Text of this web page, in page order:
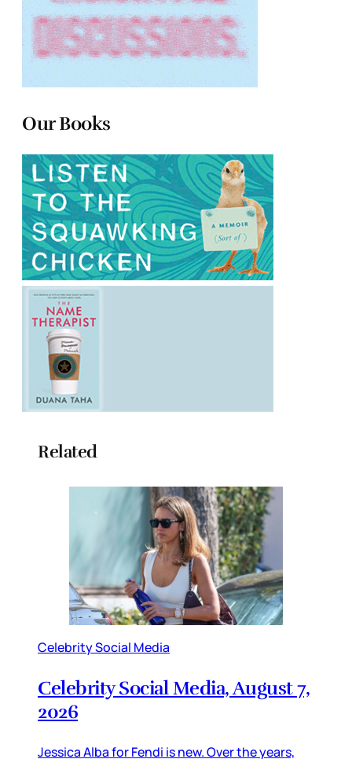
Our Books
Related
Celebrity Social Media
Celebrity Social Media, August 7,
2026
Jessica Alba for Fendi is new. Over the years,